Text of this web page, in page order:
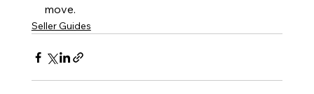
move.
Seller Guides